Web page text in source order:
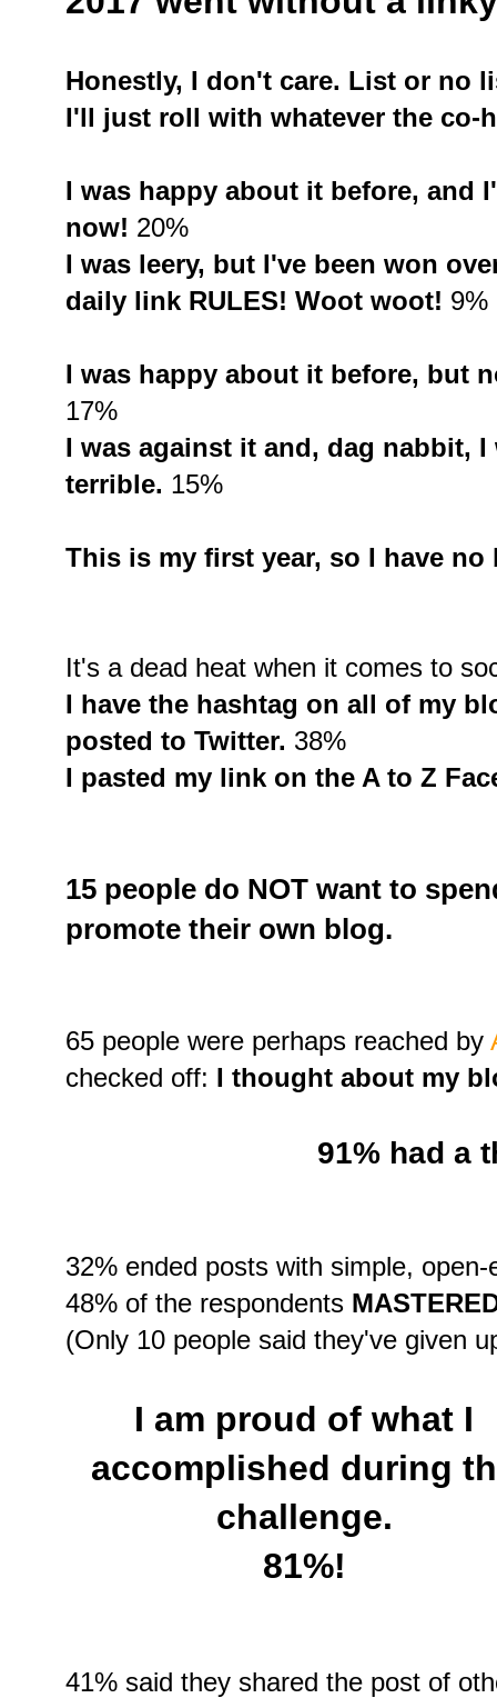
Honestly, I don't care. List or no
I'll just roll with whatever the co-
I was happy about it before, and
now! 20%
I was leery, but I've been won
daily link RULES! Woot woot! 9%
I was happy about it before, but
17%
I was against it and, dag nabbit,
terrible. 15%
This is my first year, so I have
It's a dead heat when it comes to
I have the hashtag on all of my
posted to Twitter. 38%
I pasted my link on the A to Z
15 people do NOT want to
promote their own blog.
65 people were perhaps reached by
checked off: I thought about my
91% had a
32% ended posts with simple,
48% of the respondents
(Only 10 people said they've given
I am proud of what I
accomplished during
challenge.
81%!
41% said they shared the post of